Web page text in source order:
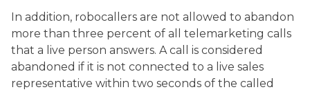
In addition, robocallers are not allowed to abandon
more than three percent of all telemarketing calls
that a live person answers. A call is considered
abandoned if it is not connected to a live sales
representative within two seconds of the called